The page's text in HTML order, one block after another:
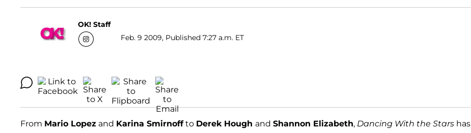
OK! Staff
Feb. 9 2009, Published 7:27 a.m. ET
From Mario Lopez and Karina Smirnoffto Derek Hough and Shannon Elizabeth, Dancing With the Stars has